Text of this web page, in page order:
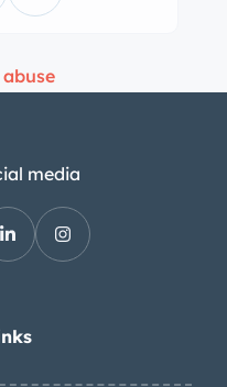
manual-
box. The
gauges for
coolant
A
to the
miles,
media